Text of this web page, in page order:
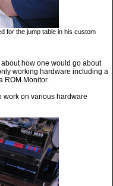
for the jump table in his custom
how one would go about
working hardware including a
ROM Monitor.
work on various hardware